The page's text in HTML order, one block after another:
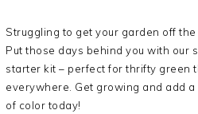
PRIMARY
SIDEBAR
Struggling to get your garden off the
Put those days behind you with our
starter kit – perfect for thrifty green
everywhere. Get growing and add a
of color today!